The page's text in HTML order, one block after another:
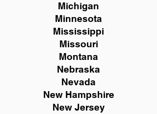
Michigan
Minnesota
Mississippi
Missouri
Montana
Nebraska
Nevada
New Hampshire
New Jersey